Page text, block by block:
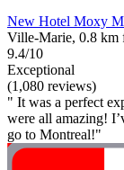
New Hotel Moxy
Ville-Marie, 0.8 km
9.4/10
Exceptional
(1,080 reviews)
" It was a perfect
were all amazing!
go to Montreal!"